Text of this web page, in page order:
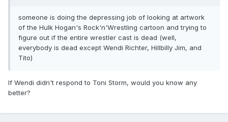
someone is doing the depressing job of looking at artwork
of the Hulk Hogan's Rock'n'Wrestling cartoon and trying to
figure out if the entire wrestler cast is dead (well,
everybody is dead except Wendi Richter, Hillbilly Jim, and
Tito)
If Wendi didn't respond to Toni Storm, would you know any
better?